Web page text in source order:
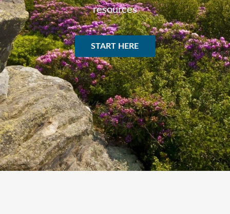
resources
START HERE